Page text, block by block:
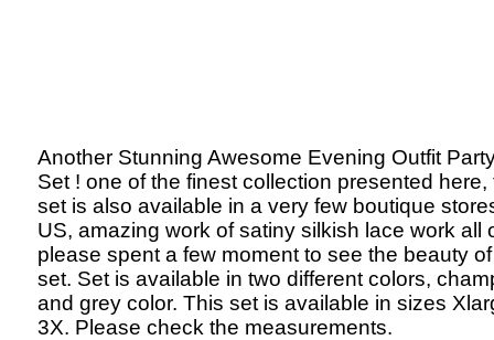
Another Stunning Awesome Evening Outfit
Set ! one of the finest collection presented here,
set is also available in a very few boutique
US, amazing work of satiny silkish lace work all
please spent a few moment to see the beauty
set. Set is available in two different colors,
and grey color. This set is available in sizes
3X. Please check the measurements.